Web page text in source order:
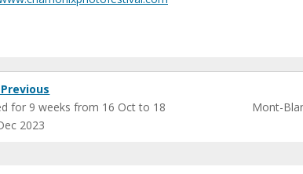
for 9 weeks from 16 Oct to 18
2023
Mont-